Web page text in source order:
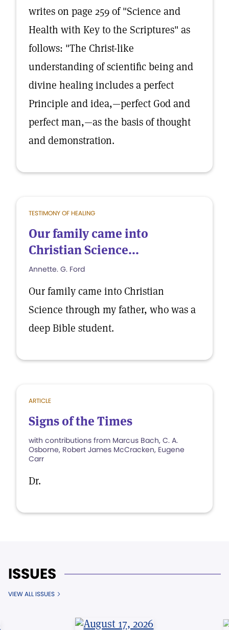
writes on page 259 of "Science and
Health with Key to the Scriptures" as
follows: "The Christ-like
understanding of scientific being and
divine healing includes a perfect
Principle and idea,—perfect God and
perfect man,—as the basis of thought
and demonstration.
TESTIMONY OF HEALING
Our family came into
Christian Science...
Annette. G. Ford
Our family came into Christian
Science through my father, who was a
deep Bible student.
ARTICLE
Signs of the Times
with contributions from Marcus Bach, C. A.
Osborne, Robert James McCracken, Eugene
Carr
Dr.
ISSUES
VIEW ALL ISSUES